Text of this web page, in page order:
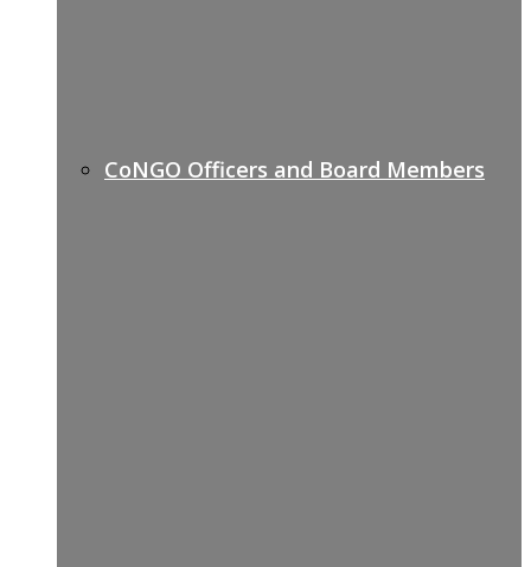
CoNGO Officers and Board Members